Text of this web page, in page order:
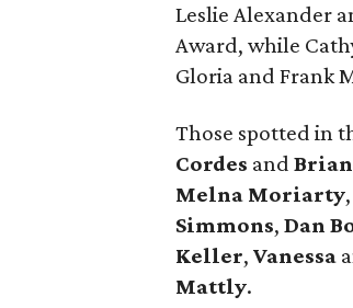
Leslie Alexander
Award, while
Gloria and Frank
Those spotted in
Cordes and
Melna Moriarty
Simmons,Dan
Keller,Vanessa
Mattly.